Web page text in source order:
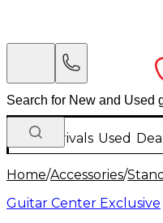
New Arrivals Used
Home/Accessories/
Guitar Center Exclusive